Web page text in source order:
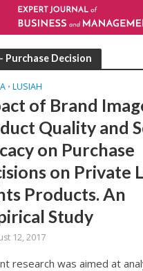
Purchase Decision
• LUSIAH
of Brand
Quality and
on Purchase
on Private
Products. An
Study
12, 2017
research was aimed at